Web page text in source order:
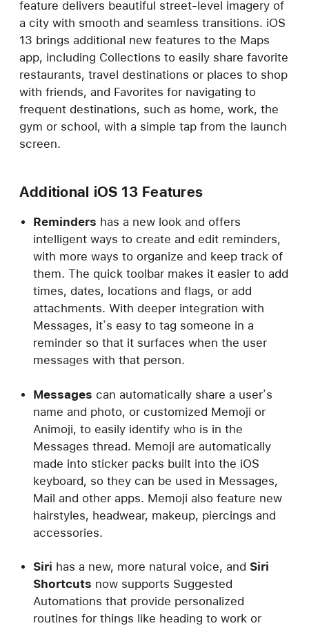
feature delivers beautiful street-level imagery of
a city with smooth and seamless transitions. iOS
13 brings additional new features to the Maps
app, including Collections to easily share favorite
restaurants, travel destinations or places to shop
with friends, and Favorites for navigating to
frequent destinations, such as home, work, the
gym or school, with a simple tap from the launch
screen.
Additional iOS 13 Features
Reminders has a new look and offers
intelligent ways to create and edit reminders,
with more ways to organize and keep track of
them. The quick toolbar makes it easier to add
times, dates, locations and flags, or add
attachments. With deeper integration with
Messages, it’s easy to tag someone in a
reminder so that it surfaces when the user
messages with that person.
Messages can automatically share a user’s
name and photo, or customized Memoji or
Animoji, to easily identify who is in the
Messages thread. Memoji are automatically
made into sticker packs built into the iOS
keyboard, so they can be used in Messages,
Mail and other apps. Memoji also feature new
hairstyles, headwear, makeup, piercings and
accessories.
Siri has a new, more natural voice, and Siri
Shortcuts now supports Suggested
Automations that provide personalized
routines for things like heading to work or